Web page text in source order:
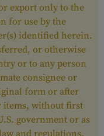
export only to the
for use by the
identified herein.
or otherwise
or to any person
consignee or
form or after
items, without first
government or as
and regulations.